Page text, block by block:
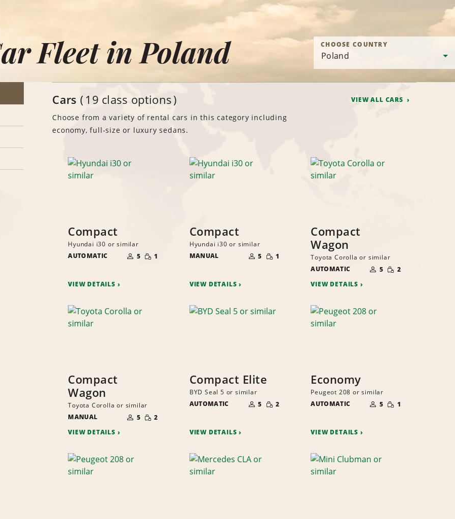
Fleet in Poland CHOOSE COUNTRY
Cars 19 class options
Choose from a variety of rental cars in this category including
economy, full-size or luxury sedans.
VIEW ALL CARS
Compact
Hyundai i30 or similar
AUTOMATIC
OF
PEOPLE
5 SMALL
QUANTITY
1
VIEW DETAILS
Compact
Hyundai i30 or similar
MANUAL
OF
PEOPLE
5 SMALL
QUANTITY
1
VIEW DETAILS
Compact
Wagon
Toyota Corolla or similar
AUTOMATIC
OF
PEOPLE
5 SMALL
QUANTITY
2
VIEW DETAILS
Compact
Wagon
Toyota Corolla or similar
MANUAL
OF
PEOPLE
5 SMALL
QUANTITY
2
VIEW DETAILS
Compact Elite
BYD Seal 5 or similar
AUTOMATIC
OF
PEOPLE
5 SMALL
QUANTITY
2
VIEW DETAILS
Economy
Peugeot 208 or similar
AUTOMATIC
OF
PEOPLE
5 SMALL
QUANTITY
1
VIEW DETAILS